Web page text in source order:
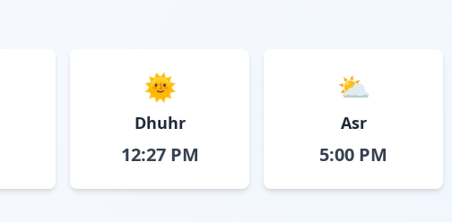
🌞
Dhuhr
12:27 PM
⛅
Asr
5:00 PM